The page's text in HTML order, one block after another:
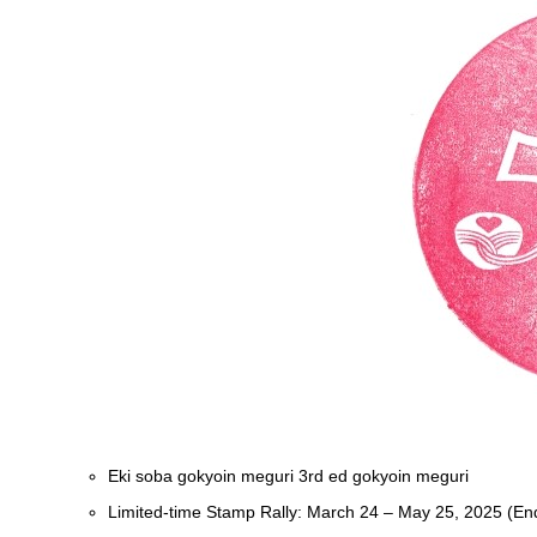
Eki soba gokyoin meguri 3rd ed gokyoin meguri
Limited-time Stamp Rally: March 24 – May 25, 2025